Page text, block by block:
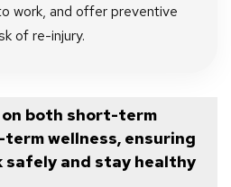
work, and offer preventive
of re-injury.
both short-term
wellness, ensuring
safely and stay healthy